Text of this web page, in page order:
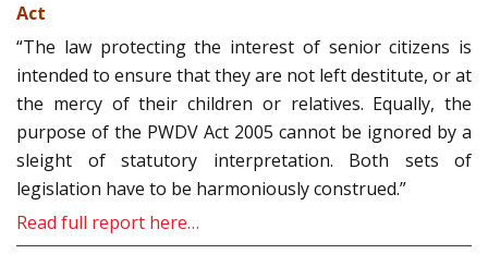
Act
“The law protecting the interest of senior citizens is
intended to ensure that they are not left destitute, or at
the mercy of their children or relatives. Equally, the
purpose of the PWDV Act 2005 cannot be ignored by a
sleight of statutory interpretation. Both sets of
legislation have to be harmoniously construed.”
Read full report here…